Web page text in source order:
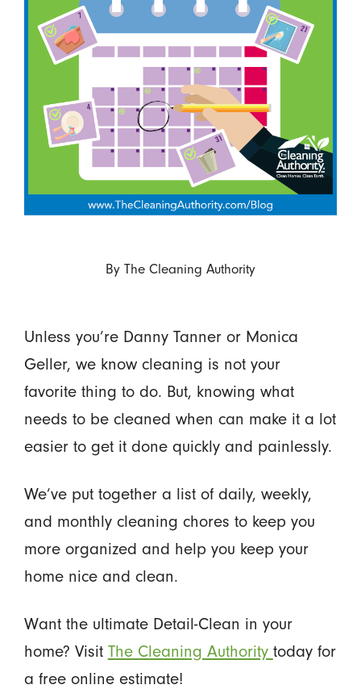
By The Cleaning Authority
Unless you’re Danny Tanner or Monica
Geller, we know cleaning is not your
favorite thing to do. But, knowing what
needs to be cleaned when can make it a lot
easier to get it done quickly and painlessly.
We’ve put together a list of daily, weekly,
and monthly cleaning chores to keep you
more organized and help you keep your
home nice and clean.
Want the ultimate Detail-Clean in your
home? Visit The Cleaning Authority today for
a free online estimate!